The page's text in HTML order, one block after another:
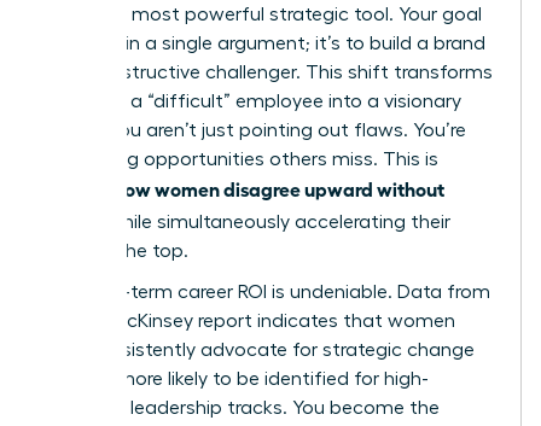
it as your most powerful strategic tool. Your goal
isn’t to win a single argument; it’s to build a brand
as a constructive challenger. This shift transforms
you from a “difficult” employee into a visionary
leader. You aren’t just pointing out flaws. You’re
identifying opportunities others miss. This is
how women disagree upward without
while simultaneously accelerating their
path to the top.
The long-term career ROI is undeniable. Data from
a 2023 McKinsey report indicates that women
who consistently advocate for strategic change
are 22% more likely to be identified for high-
potential leadership tracks. You become the